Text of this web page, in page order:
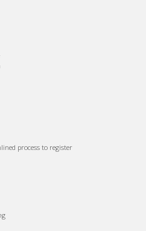
process to register